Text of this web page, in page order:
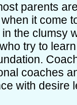
parents
it come
the clumsy
try to
coaches
with desire